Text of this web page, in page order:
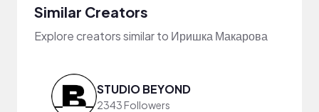
Similar Creators
Explore creators similar to Иришка Макарова
STUDIO BEYOND
2343 Followers